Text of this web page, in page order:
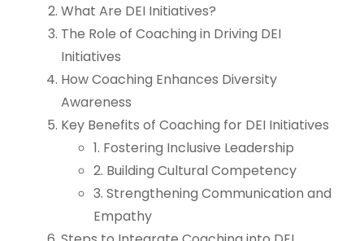
What Are DEI Initiatives?
The Role of Coaching in Driving DEI
Initiatives
How Coaching Enhances Diversity
Awareness
Key Benefits of Coaching for DEI Initiatives
1. Fostering Inclusive Leadership
2. Building Cultural Competency
3. Strengthening Communication and
Empathy